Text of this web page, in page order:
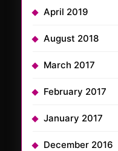
April 2019
August 2018
March 2017
February 2017
January 2017
December 2016